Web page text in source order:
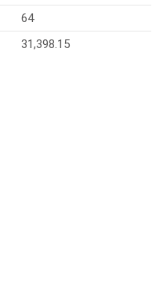
64
31,398.15